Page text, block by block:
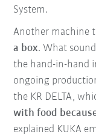
System.
Another machine
a box. What
the hand-in-hand
ongoing
the KR DELTA,
with food
explained KUKA